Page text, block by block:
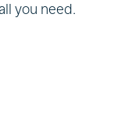
you need.